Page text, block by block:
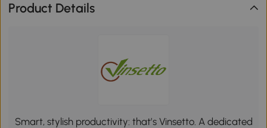
Product Details
Smart, stylish productivity: that’s Vinsetto. A dedicated